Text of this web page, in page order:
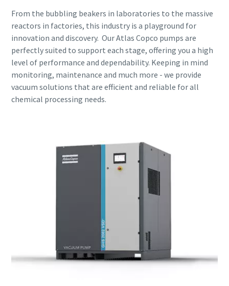
From the bubbling beakers in laboratories to the massive
reactors in factories, this industry is a playground for
innovation and discovery. Our Atlas Copco pumps are
perfectly suited to support each stage, offering you a high
level of performance and dependability. Keeping in mind
monitoring, maintenance and much more - we provide
vacuum solutions that are efficient and reliable for all
chemical processing needs.